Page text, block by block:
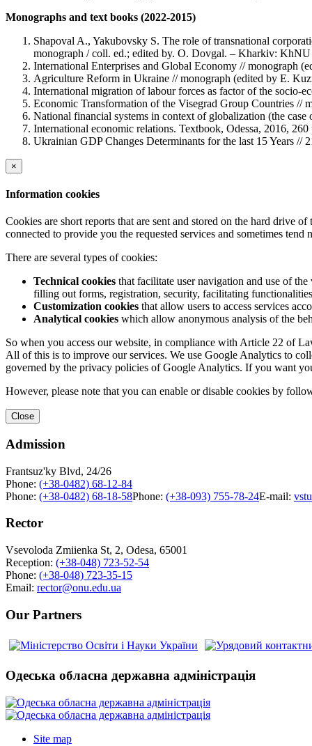
Monographs and text books (2022-2015)
Shapoval A., Yakubovsky S. The role of transnational
monograph / coll. ed.; edited by. O. Dovgal. – Kharkiv:
International Enterprises and Global Economy // monograph
Agriculture Reform in Ukraine // monograph (edited by E.
International migration of labour forces as factor of the socio-
Economic Transformation of the Visegrad Group Countries //
National financial systems in context of globalization (the
International economic relations. Textbook, Odessa, 2016, 260
Ukrainian GDP Changes Determinants for the last 15 Years
×
Information cookies
Cookies are short reports that are sent and stored on the hard drive
connected to provide you the requested services and sometimes
There are several types of cookies:
Technical cookies that facilitate user navigation and use of
filling out forms, registration, security, facilitating
Customization cookies that allow users to access services
Analytical cookies which allow anonymous analysis of the
So when you access our website, in compliance with Article 22 of
All of this is to improve our services. We use Google Analytics to
governed by the privacy policies of Google Analytics. If you want
However, please note that you can enable or disable cookies by
Close
Admission
Frantsuz'ky Blvd, 24/26
Phone: (+38-0482) 68-12-84
Phone: (+38-0482) 68-18-58Phone: (+38-093) 755-78-24E-mail:
Rector
Vsevoloda Zmiienka St, 2, Odesa, 65001
Reception: (+38-048) 723-52-54
Phone: (+38-048) 723-35-15
Email: rector@onu.edu.ua
Our Partners
Одеська обласна державна адміністрація
Site map